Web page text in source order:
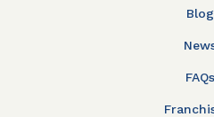
Blog
FAQs